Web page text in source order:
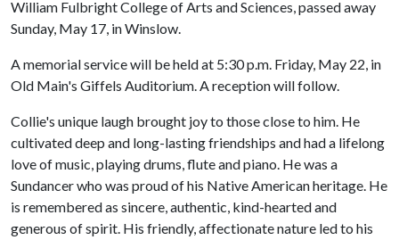
William Fulbright College of Arts and Sciences, passed away
Sunday, May 17, in Winslow.
A memorial service will be held at 5:30 p.m. Friday, May 22, in
Old Main's Giffels Auditorium. A reception will follow.
Collie's unique laugh brought joy to those close to him. He
cultivated deep and long-lasting friendships and had a lifelong
love of music, playing drums, flute and piano. He was a
Sundancer who was proud of his Native American heritage. He
is remembered as sincere, authentic, kind-hearted and
generous of spirit. His friendly, affectionate nature led to his